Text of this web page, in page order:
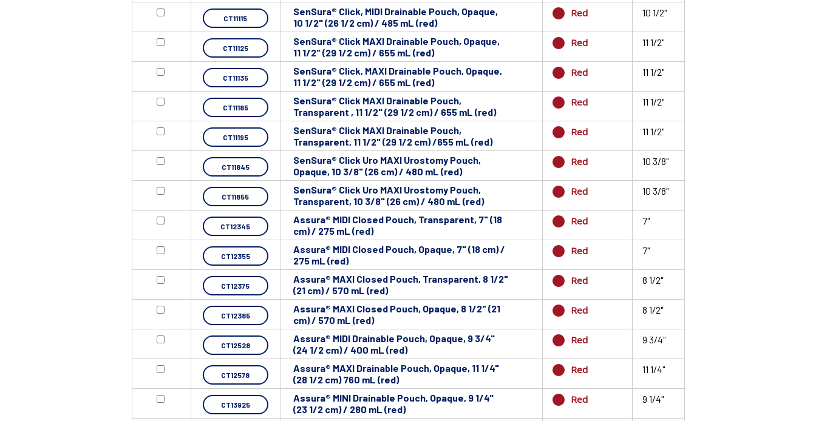
CT11115
SenSura® Click, MIDI Drainable Pouch, Opaque,
10 1/2" (26 1/2 cm) / 485 mL (red)
Red 10 1/2"
CT11125
SenSura® Click MAXI Drainable Pouch, Opaque,
11 1/2" (29 1/2 cm) / 655 mL (red)
Red 11 1/2"
CT11135
SenSura® Click, MAXI Drainable Pouch, Opaque,
11 1/2" (29 1/2 cm) / 655 mL (red)
Red 11 1/2"
CT11185
SenSura® Click MAXI Drainable Pouch,
Transparent , 11 1/2" (29 1/2 cm) / 655 mL (red)
Red 11 1/2"
CT11195
SenSura® Click MAXI Drainable Pouch,
Transparent, 11 1/2" (29 1/2 cm) /655 mL (red)
Red 11 1/2"
CT11845
SenSura® Click Uro MAXI Urostomy Pouch,
Opaque, 10 3/8" (26 cm) / 480 mL (red)
Red 10 3/8"
CT11855
SenSura® Click Uro MAXI Urostomy Pouch,
Transparent, 10 3/8" (26 cm) / 480 mL (red)
Red 10 3/8"
CT12345
Assura® MIDI Closed Pouch, Transparent, 7" (18
cm) / 275 mL (red)
Red 7"
CT12355
Assura® MIDI Closed Pouch, Opaque, 7" (18 cm) /
275 mL (red)
Red 7"
CT12375
Assura® MAXI Closed Pouch, Transparent, 8 1/2"
(21 cm) / 570 mL (red)
Red 8 1/2"
CT12385
Assura® MAXI Closed Pouch, Opaque, 8 1/2" (21
cm) / 570 mL (red)
Red 8 1/2"
CT12528
Assura® MIDI Drainable Pouch, Opaque, 9 3/4"
(24 1/2 cm) / 400 mL (red)
Red 9 3/4"
CT12578
Assura® MAXI Drainable Pouch, Opaque, 11 1/4"
(28 1/2 cm) 760 mL (red)
Red 11 1/4"
CT13925
Assura® MINI Drainable Pouch, Opaque, 9 1/4"
(23 1/2 cm) / 280 mL (red)
Red 9 1/4"